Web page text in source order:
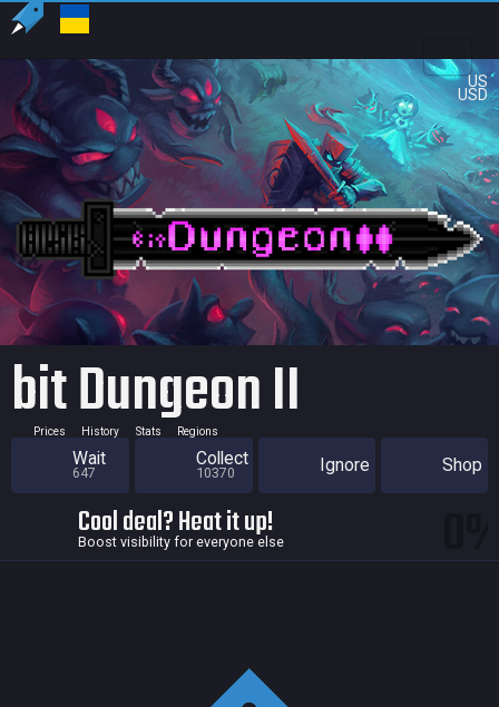
US
USD
bit Dungeon II
Prices History Stats Regions
Wait
647
Collect
10370 Ignore Shop
Cool deal? Heat it up!
Boost visibility for everyone else